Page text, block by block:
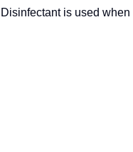
Disinfectant is used